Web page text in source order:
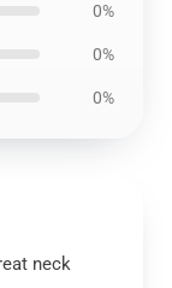
0%
0%
0%
neck